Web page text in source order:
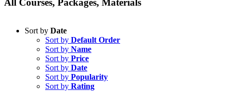
All Courses, Packages, Materials
Sort by Date
Sort by Default Order
Sort by Name
Sort by Price
Sort by Date
Sort by Popularity
Sort by Rating